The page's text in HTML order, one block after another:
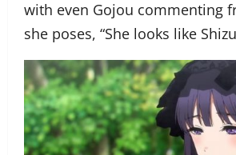
with even Gojou commenting
she poses, “She looks like